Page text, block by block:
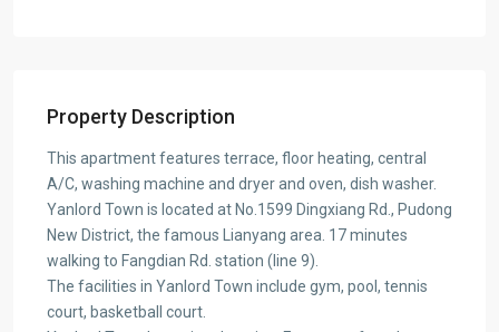
Property Description
This apartment features terrace, floor heating, central
A/C, washing machine and dryer and oven, dish washer.
Yanlord Town is located at No.1599 Dingxiang Rd., Pudong
New District, the famous Lianyang area. 17 minutes
walking to Fangdian Rd. station (line 9).
The facilities in Yanlord Town include gym, pool, tennis
court, basketball court.